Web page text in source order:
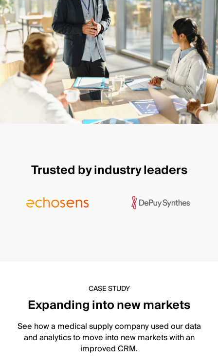
Trusted by industry leaders
CASE STUDY
Expanding into new markets
See how a medical supply company used our data
and analytics to move into new markets with an
improved CRM.